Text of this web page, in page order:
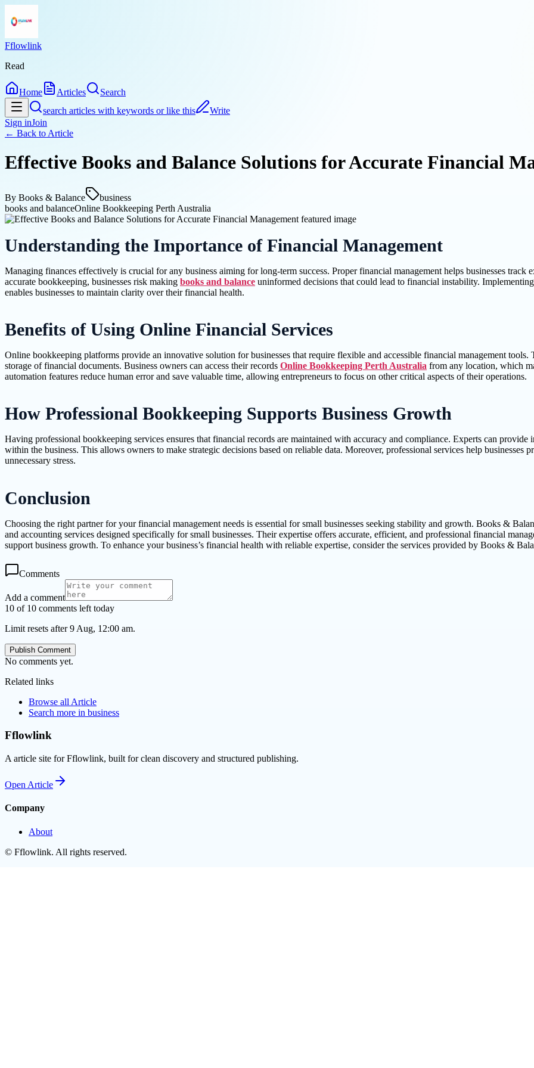
Fflowlink
Read
Home Articles
Search
search articles with keywords or like this
Write
Sign inJoin
← Back to Article
Effective Books and Balance Solutions for Accurate Financial
By Books & Balance
business
books and balanceOnline Bookkeeping Perth Australia
Understanding the Importance of Financial Management
Managing finances effectively is crucial for any business aiming for long-term success. Proper financial management helps businesses
accurate bookkeeping, businesses risk making books and balance uninformed decisions that could lead to financial instability.
enables businesses to maintain clarity over their financial health.
Benefits of Using Online Financial Services
Online bookkeeping platforms provide an innovative solution for businesses that require flexible and accessible financial management tools.
storage of financial documents. Business owners can access their records Online Bookkeeping Perth Australia from any location, which
automation features reduce human error and save valuable time, allowing entrepreneurs to focus on other critical aspects of their operations.
How Professional Bookkeeping Supports Business Growth
Having professional bookkeeping services ensures that financial records are maintained with accuracy and compliance. Experts can
within the business. This allows owners to make strategic decisions based on reliable data. Moreover, professional services help
unnecessary stress.
Conclusion
Choosing the right partner for your financial management needs is essential for small businesses seeking stability and growth. Books &
and accounting services designed specifically for small businesses. Their expertise offers accurate, efficient, and professional financial
support business growth. To enhance your business’s financial health with reliable expertise, consider the services provided by Books &
Comments
Add a comment
10 of 10 comments left today
Limit resets after 9 Aug, 12:00 am.
Publish Comment
No comments yet.
Related links
Browse all Article
Search more in business
Fflowlink
A article site for Fflowlink, built for clean discovery and structured publishing.
Open Article
Company
About
© Fflowlink. All rights reserved.